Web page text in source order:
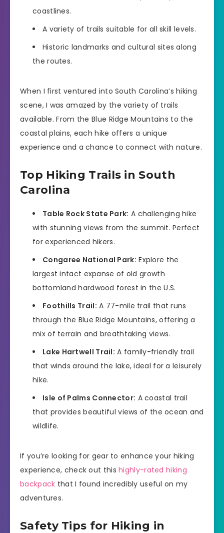
coastlines.
A variety of trails suitable for all skill levels.
Historic landmarks and cultural sites along
the routes.
When I first ventured into South Carolina’s hiking
scene, I was amazed by the variety of trails
available. From the Blue Ridge Mountains to the
coastal plains, each hike offers a unique
experience and a chance to connect with nature.
Top Hiking Trails in South
Carolina
Table Rock State Park: A challenging hike
with stunning views from the summit. Perfect
for experienced hikers.
Congaree National Park: Explore the
largest intact expanse of old growth
bottomland hardwood forest in the U.S.
Foothills Trail: A 77-mile trail that runs
through the Blue Ridge Mountains, offering a
mix of terrain and breathtaking views.
Lake Hartwell Trail: A family-friendly trail
that winds around the lake, ideal for a leisurely
hike.
Isle of Palms Connector: A coastal trail
that provides beautiful views of the ocean and
wildlife.
If you’re looking for gear to enhance your hiking
experience, check out thishighly-rated hiking
backpack that I found incredibly useful on my
adventures.
Safety Tips for Hiking in